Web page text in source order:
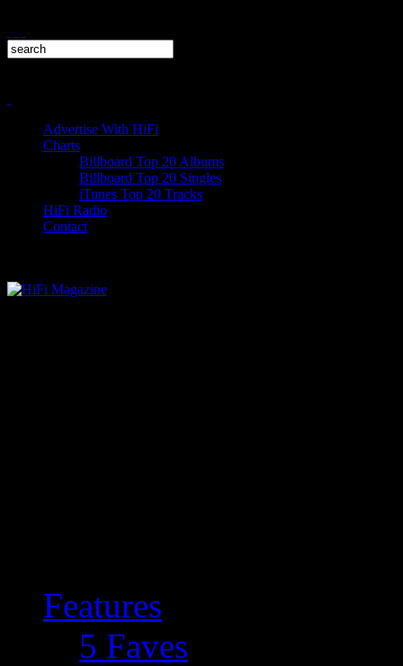
Advertise With HiFi
Charts
Billboard Top 20 Albums
Billboard Top 20 Singles
iTunes Top 20 Tracks
HiFi Radio
Contact
Features
5 Faves